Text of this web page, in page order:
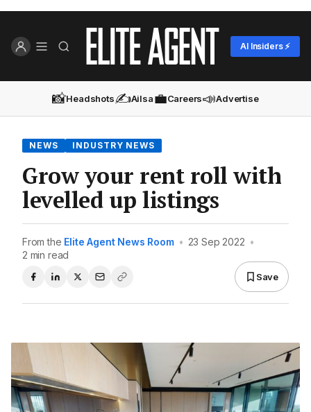
AI Insiders ⚡
📸Headshots✍️Ailsa💼Careers📣Advertise
NEWS INDUSTRY NEWS
Grow your rent roll with
levelled up listings
From the Elite Agent News Room • 23 Sep 2022 •
2 min read
Save